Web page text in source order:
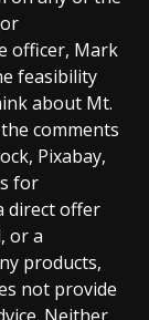
officer, Mark
feasibility
about Mt.
comments
Pixabay,
for
direct offer
or a
products,
not provide